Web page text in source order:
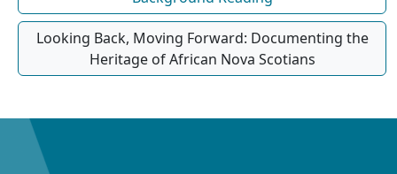
Looking Back, Moving Forward: Documenting the
Heritage of African Nova Scotians